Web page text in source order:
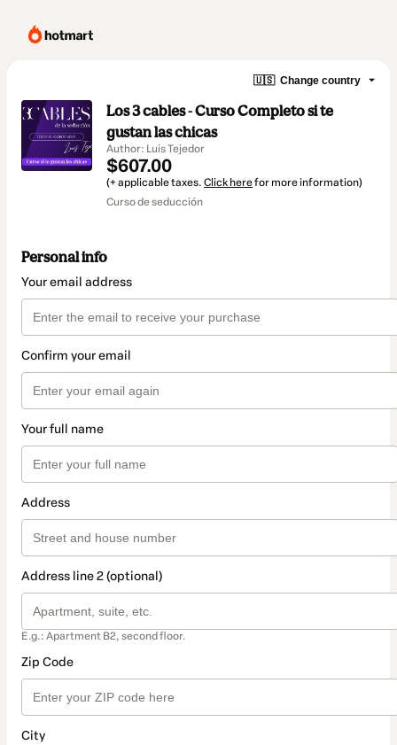
🇺🇸 Change country
Los 3 cables - Curso Completo si te
gustan las chicas
Author: Luis Tejedor
$607.00
(+ applicable taxes. Click herefor more information)
Curso de seducción
Personal info
Your email address
Confirm your email
Your full name
Address
Address line 2 (optional)
E.g.: Apartment B2, second floor.
Zip Code
City